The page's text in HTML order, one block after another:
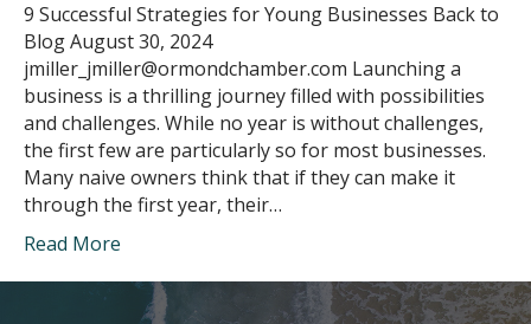
9 Successful Strategies for Young Businesses Back to
Blog August 30, 2024
jmiller_jmiller@ormondchamber.com Launching a
business is a thrilling journey filled with possibilities
and challenges. While no year is without challenges,
the first few are particularly so for most businesses.
Many naive owners think that if they can make it
through the first year, their…
Read More